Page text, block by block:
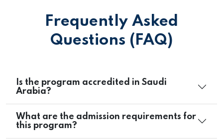
Frequently Asked
Questions (FAQ)
Is the program accredited in Saudi
Arabia?
What are the admission requirements for
this program?